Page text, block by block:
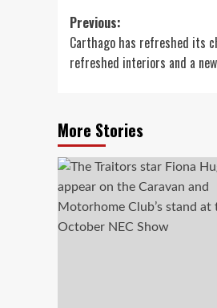
Post
navigation
Previous:
Carthago has refreshed its
refreshed interiors and a
More Stories